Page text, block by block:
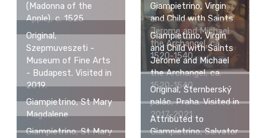
(Madonna of the
Apple), c. 1525
Giampietrino, Virgin
and Child with Saints
Jerome and Michael
the Archangel, ca.
1520-1540
Original,
Szepmuveszeti -
Museum of Fine Arts
- Budapest. Visited in
2019.
Giampietrino, Virgin
and Child with Saints
Jerome and Michael
the Archangel, ca.
1520-1540
Giampietrino, St Mary
Magdalene
Original, Šternberský
palác, Praha. Visited in
2017-2021.
Giampietrino, St Mary
Attributed to
Giampietrino, Salvator